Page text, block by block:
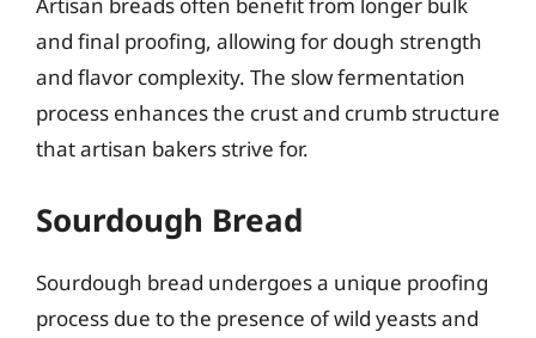
and final proofing, allowing for dough strength
and flavor complexity. The slow fermentation
process enhances the crust and crumb structure
that artisan bakers strive for.
Sourdough Bread
Sourdough bread undergoes a unique proofing
process due to the presence of wild yeasts and